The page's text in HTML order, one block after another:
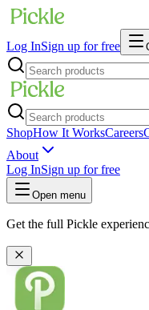
Log InSign up for free
ShopHow It WorksCareers
About
Log InSign up for free
Open menu
Get the full Pickle